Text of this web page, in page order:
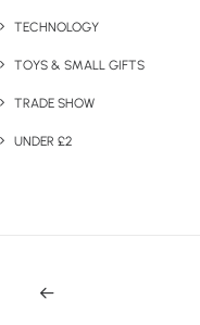
TECHNOLOGY
TOYS & SMALL GIFTS
TRADE SHOW
UNDER £2